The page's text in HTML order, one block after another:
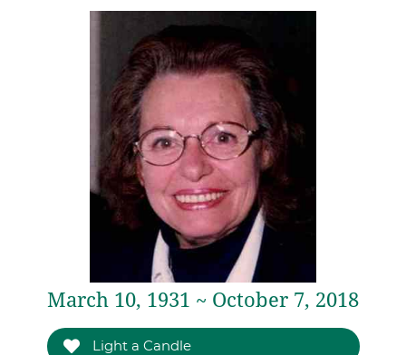
March 10, 1931 ~ October 7, 2018
Light a Candle